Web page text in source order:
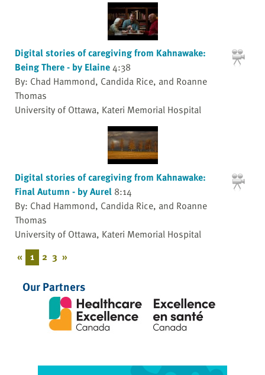
Digital stories of caregiving from Kahnawake:
Being There - by Elaine4:38
By: Chad Hammond, Candida Rice, and Roanne
Thomas
University of Ottawa, Kateri Memorial Hospital
Digital stories of caregiving from Kahnawake:
Final Autumn - by Aurel 8:14
By: Chad Hammond, Candida Rice, and Roanne
Thomas
University of Ottawa, Kateri Memorial Hospital
« 1 2 3 »
Our Partners